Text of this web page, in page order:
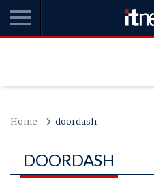
Home doordash
DOORDASH